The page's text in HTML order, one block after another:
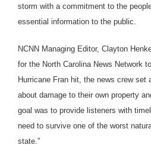
storm with a commitment to the
essential information to the public.
NCNN Managing Editor, Clayton
for the North Carolina News Network
Hurricane Fran hit, the news crew set
about damage to their own property
goal was to provide listeners with
need to survive one of the worst
state.”